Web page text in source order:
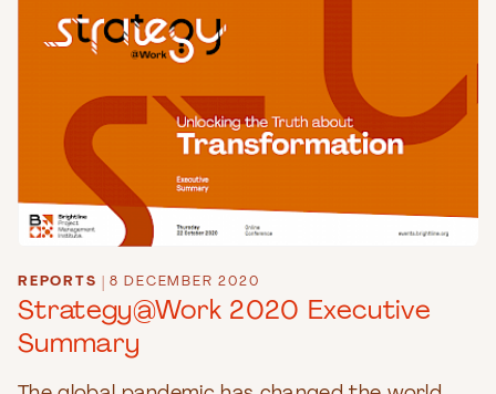
REPORTS 8 DECEMBER 2020
Strategy@Work 2020 Executive
Summary